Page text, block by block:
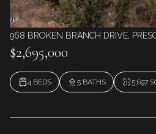
968 BROKEN BRANCH DRIVE,
$2,695,000
4 BEDS 5 BATHS 5,697